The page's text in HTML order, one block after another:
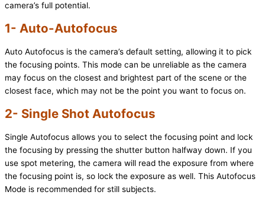
camera’s full potential.
1- Auto-Autofocus
Auto Autofocus is the camera’s default setting, allowing it to pick
the focusing points. This mode can be unreliable as the camera
may focus on the closest and brightest part of the scene or the
closest face, which may not be the point you want to focus on.
2- Single Shot Autofocus
Single Autofocus allows you to select the focusing point and lock
the focusing by pressing the shutter button halfway down. If you
use spot metering, the camera will read the exposure from where
the focusing point is, so lock the exposure as well. This Autofocus
Mode is recommended for still subjects.